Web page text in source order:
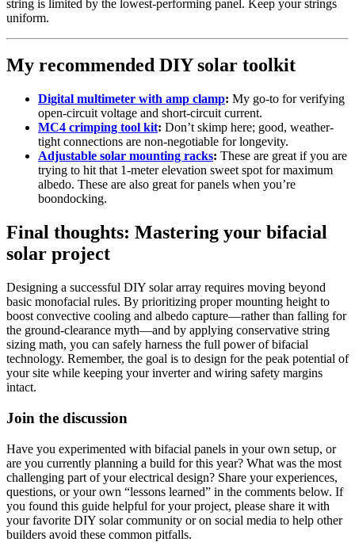
string is limited by the lowest-performing panel. Keep your strings
uniform.
My recommended DIY solar toolkit
Digital multimeter with amp clamp: My go-to for verifying
open-circuit voltage and short-circuit current.
MC4 crimping tool kit: Don’t skimp here; good, weather-
tight connections are non-negotiable for longevity.
Adjustable solar mounting racks: These are great if you are
trying to hit that 1-meter elevation sweet spot for maximum
albedo. These are also great for panels when you’re
boondocking.
Final thoughts: Mastering your bifacial
solar project
Designing a successful DIY solar array requires moving beyond
basic monofacial rules. By prioritizing proper mounting height to
boost convective cooling and albedo capture—rather than falling for
the ground-clearance myth—and by applying conservative string
sizing math, you can safely harness the full power of bifacial
technology. Remember, the goal is to design for the peak potential of
your site while keeping your inverter and wiring safety margins
intact.
Join the discussion
Have you experimented with bifacial panels in your own setup, or
are you currently planning a build for this year? What was the most
challenging part of your electrical design? Share your experiences,
questions, or your own “lessons learned” in the comments below. If
you found this guide helpful for your project, please share it with
your favorite DIY solar community or on social media to help other
builders avoid these common pitfalls.